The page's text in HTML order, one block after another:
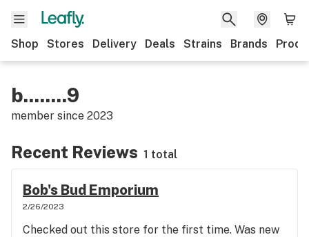
Shop Stores Delivery Deals Strains Brands
b........9
member since 2023
Recent Reviews 1 total
Bob's Bud Emporium
2/26/2023
Checked out this store for the first time. Was new